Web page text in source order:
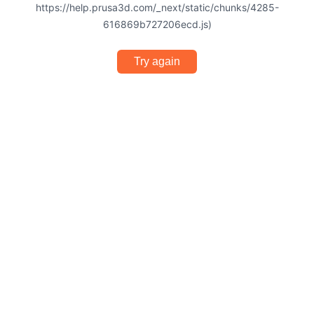
https://help.prusa3d.com/_next/static/chunks/4285-
616869b727206ecd.js)
Try again